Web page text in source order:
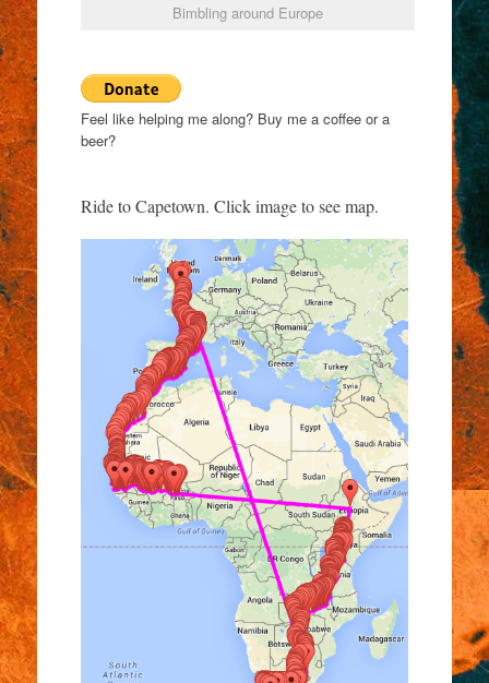
Bimbling around Europe
Feel like helping me along? Buy me a coffee or a
beer?
Ride to Capetown. Click image to see map.